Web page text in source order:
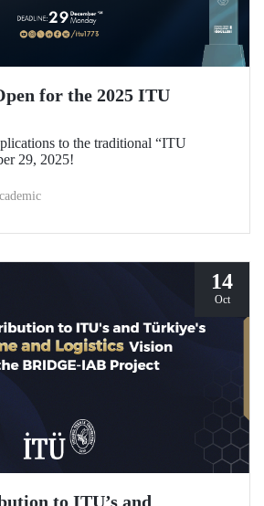
for the 2025 ITU
to the traditional “ITU
29, 2025!
14
Oct
to ITU’s and